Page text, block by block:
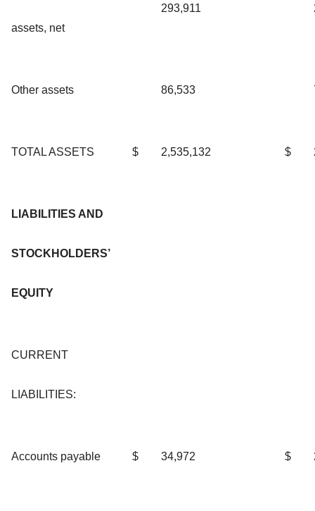
assets, net
293,911
Other assets 86,533
TOTAL ASSETS $ 2,535,132 $
LIABILITIES AND
STOCKHOLDERS’
EQUITY
CURRENT
LIABILITIES:
Accounts payable $ 34,972 $